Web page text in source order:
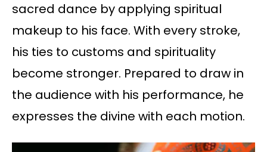
sacred dance by applying spiritual
makeup to his face. With every stroke,
his ties to customs and spirituality
become stronger. Prepared to draw in
the audience with his performance, he
expresses the divine with each motion.